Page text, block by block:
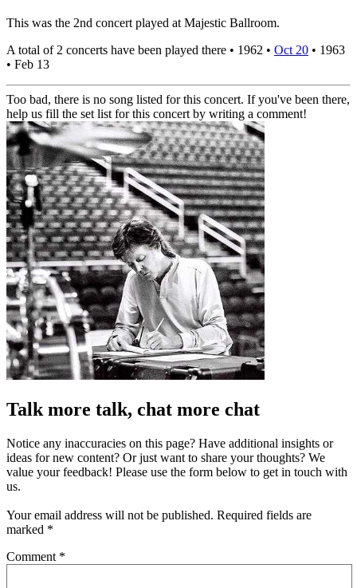
This was the 2nd concert played at Majestic Ballroom.
A total of 2 concerts have been played there • 1962 • Oct 20 • 1963
• Feb 13
Too bad, there is no song listed for this concert. If you've been there,
help us fill the set list for this concert by writing a comment!
Talk more talk, chat more chat
Notice any inaccuracies on this page? Have additional insights or
ideas for new content? Or just want to share your thoughts? We
value your feedback! Please use the form below to get in touch with
us.
Your email address will not be published. Required fields are
marked *
Comment *